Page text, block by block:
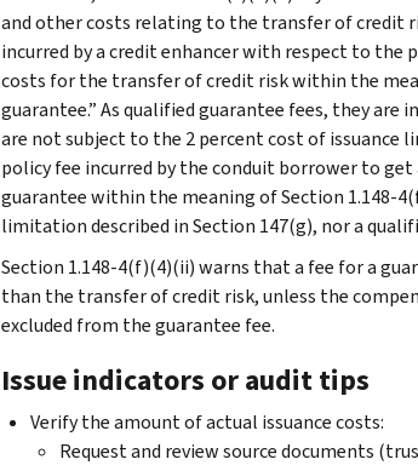
and other costs relating to the transfer of credit
incurred by a credit enhancer with respect to the
costs for the transfer of credit risk within the
guarantee.” As qualified guarantee fees, they
are not subject to the 2 percent cost of issuance
policy fee incurred by the conduit borrower to
guarantee within the meaning of Section 1.148-
limitation described in Section 147(g), nor a
Section 1.148-4(f)(4)(ii) warns that a fee for a
than the transfer of credit risk, unless the
excluded from the guarantee fee.
Issue indicators or audit tips
Verify the amount of actual issuance costs:
Request and review source documents